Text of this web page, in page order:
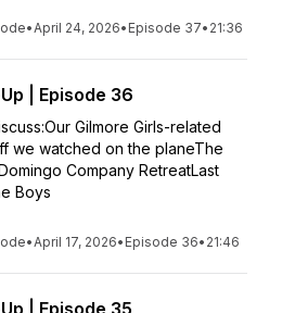
•April 24, 2026• Episode 37• 21:36
| Episode 36
Gilmore Girls-related
we watched on the planeThe
Company RetreatLast
Boys
•April 17, 2026• Episode 36• 21:46
| Episode 35